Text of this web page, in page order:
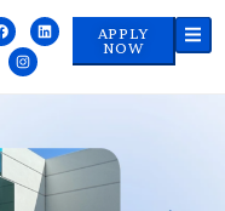
APPLY
NOW